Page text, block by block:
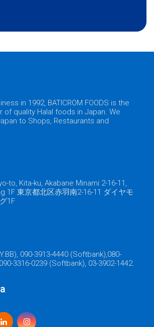
in 1992, BATICROM FOODS is the
of quality Halal foods in Japan. We
to Shops, Restaurants and
to, Kita-ku, Akabane Minami 2-16-11,
1F 東京都北区赤羽南2-16-11 ダイヤモ
1F
090-3913-4440 (Softbank),080-
3316-0239 (Softbank), 03-3902-1442.